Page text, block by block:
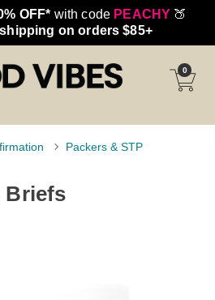
OFF* with code PEACHY 🍑
on orders $85+
0
Packers & STP
Briefs